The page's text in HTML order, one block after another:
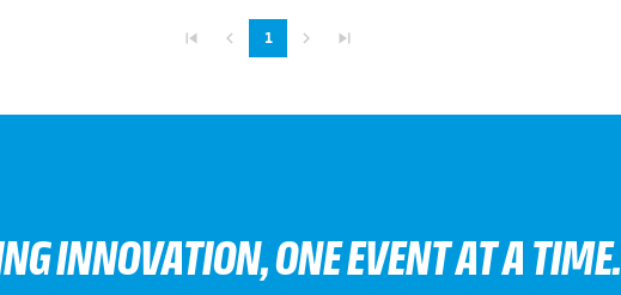
skip_previous navigate_before 1 navigate_next skip_next
INNOVATION, ONE EVENT AT A TIME.